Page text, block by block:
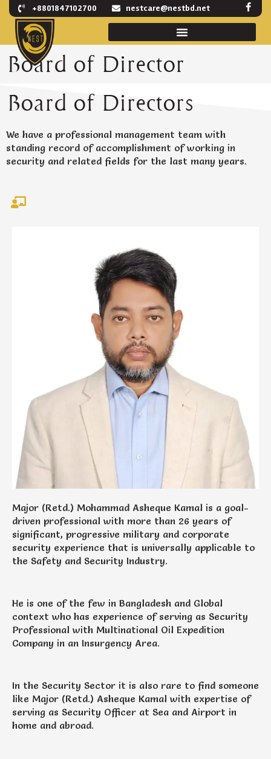
content
+8801847102700 nestcare@nestbd.net F
a
c
b
Board of Director
Board of Directors
We have a professional management team with
standing record of accomplishment of working in
security and related fields for the last many years.
Major (Retd.) Mohammad Asheque Kamal is a goal-
driven professional with more than 26 years of
significant, progressive military and corporate
security experience that is universally applicable to
the Safety and Security Industry.
He is one of the few in Bangladesh and Global
context who has experience of serving as Security
Professional with Multinational Oil Expedition
Company in an Insurgency Area.
In the Security Sector it is also rare to find someone
like Major (Retd.) Asheque Kamal with expertise of
serving as Security Officer at Sea and Airport in
home and abroad.